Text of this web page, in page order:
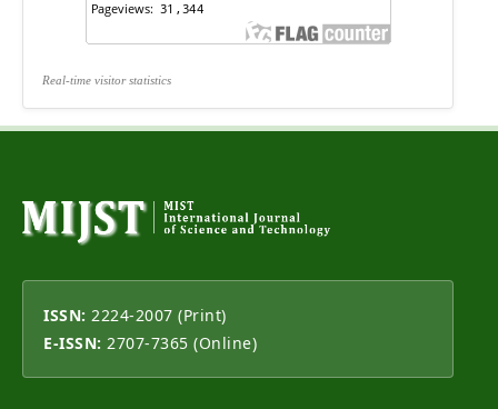
Real-time visitor statistics
ISSN: 2224-2007 (Print)
E-ISSN: 2707-7365 (Online)